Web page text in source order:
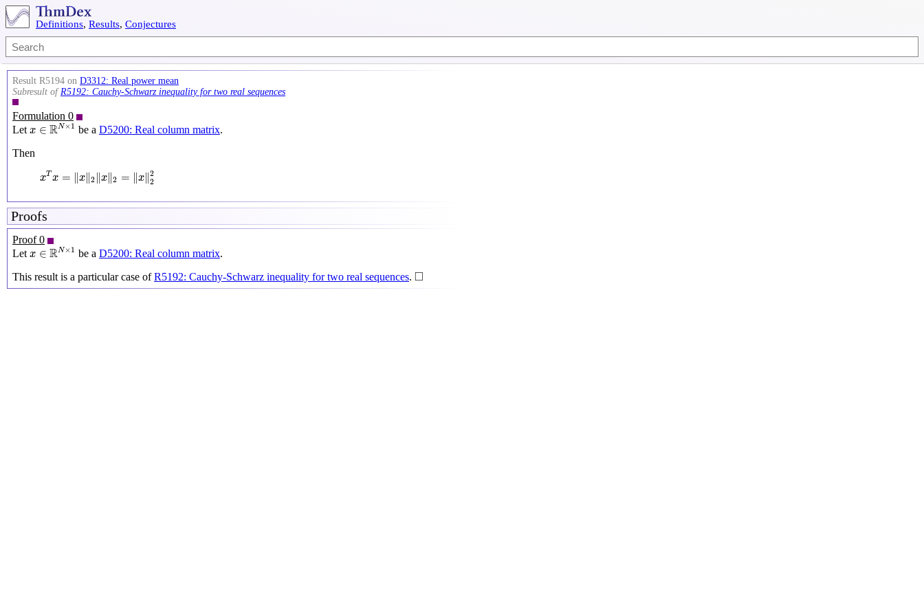
Definitions, Results, Conjectures
Result R5194 on D3312: Real power mean
Subresult ofR5192: Cauchy-Schwarz inequality for two real sequences
Formulation 0
Let x ∈ RN×1
x∈RN×1
be a D5200: Real column matrix.
Then
xT x = ∥x∥2 ∥x∥2 = ∥x∥2
2
=‖ ‖2 ‖x 2 22
Proofs
Proof 0
Let x ∈ RN×1
x∈ RN×1
be a D5200: Real column matrix.
This result is a particular case ofR5192: Cauchy-Schwarz inequality for two real sequences. □
◻